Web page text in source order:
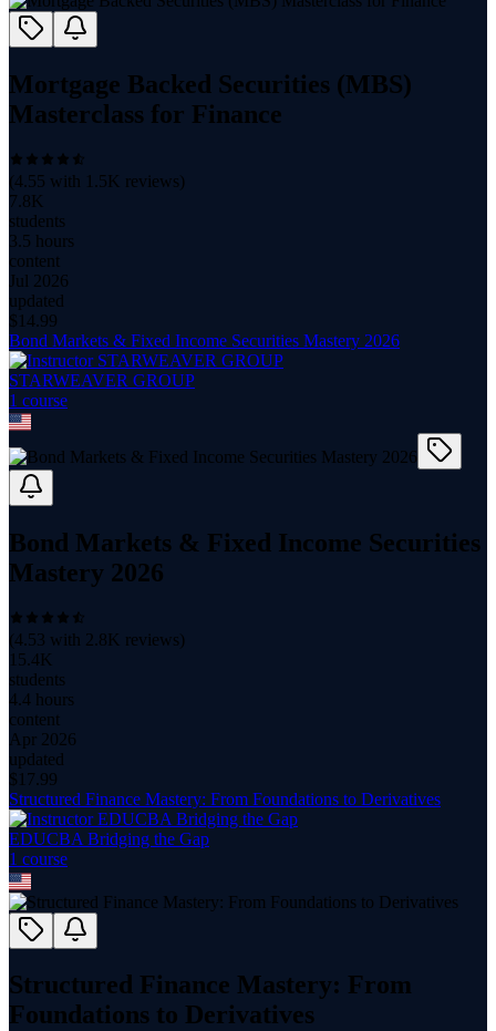
Mortgage Backed Securities (MBS)
Masterclass for Finance
(4.55 with 1.5K reviews)
7.8K
students
3.5 hours
content
Jul 2026
updated
$ 14.99
Bond Markets & Fixed Income Securities Mastery 2026
STARWEAVER GROUP
1 course
Bond Markets & Fixed Income Securities
Mastery 2026
(4.53 with 2.8K reviews)
15.4K
students
4.4 hours
content
Apr 2026
updated
$ 17.99
Structured Finance Mastery: From Foundations to Derivatives
EDUCBA Bridging the Gap
1 course
Structured Finance Mastery: From
Foundations to Derivatives